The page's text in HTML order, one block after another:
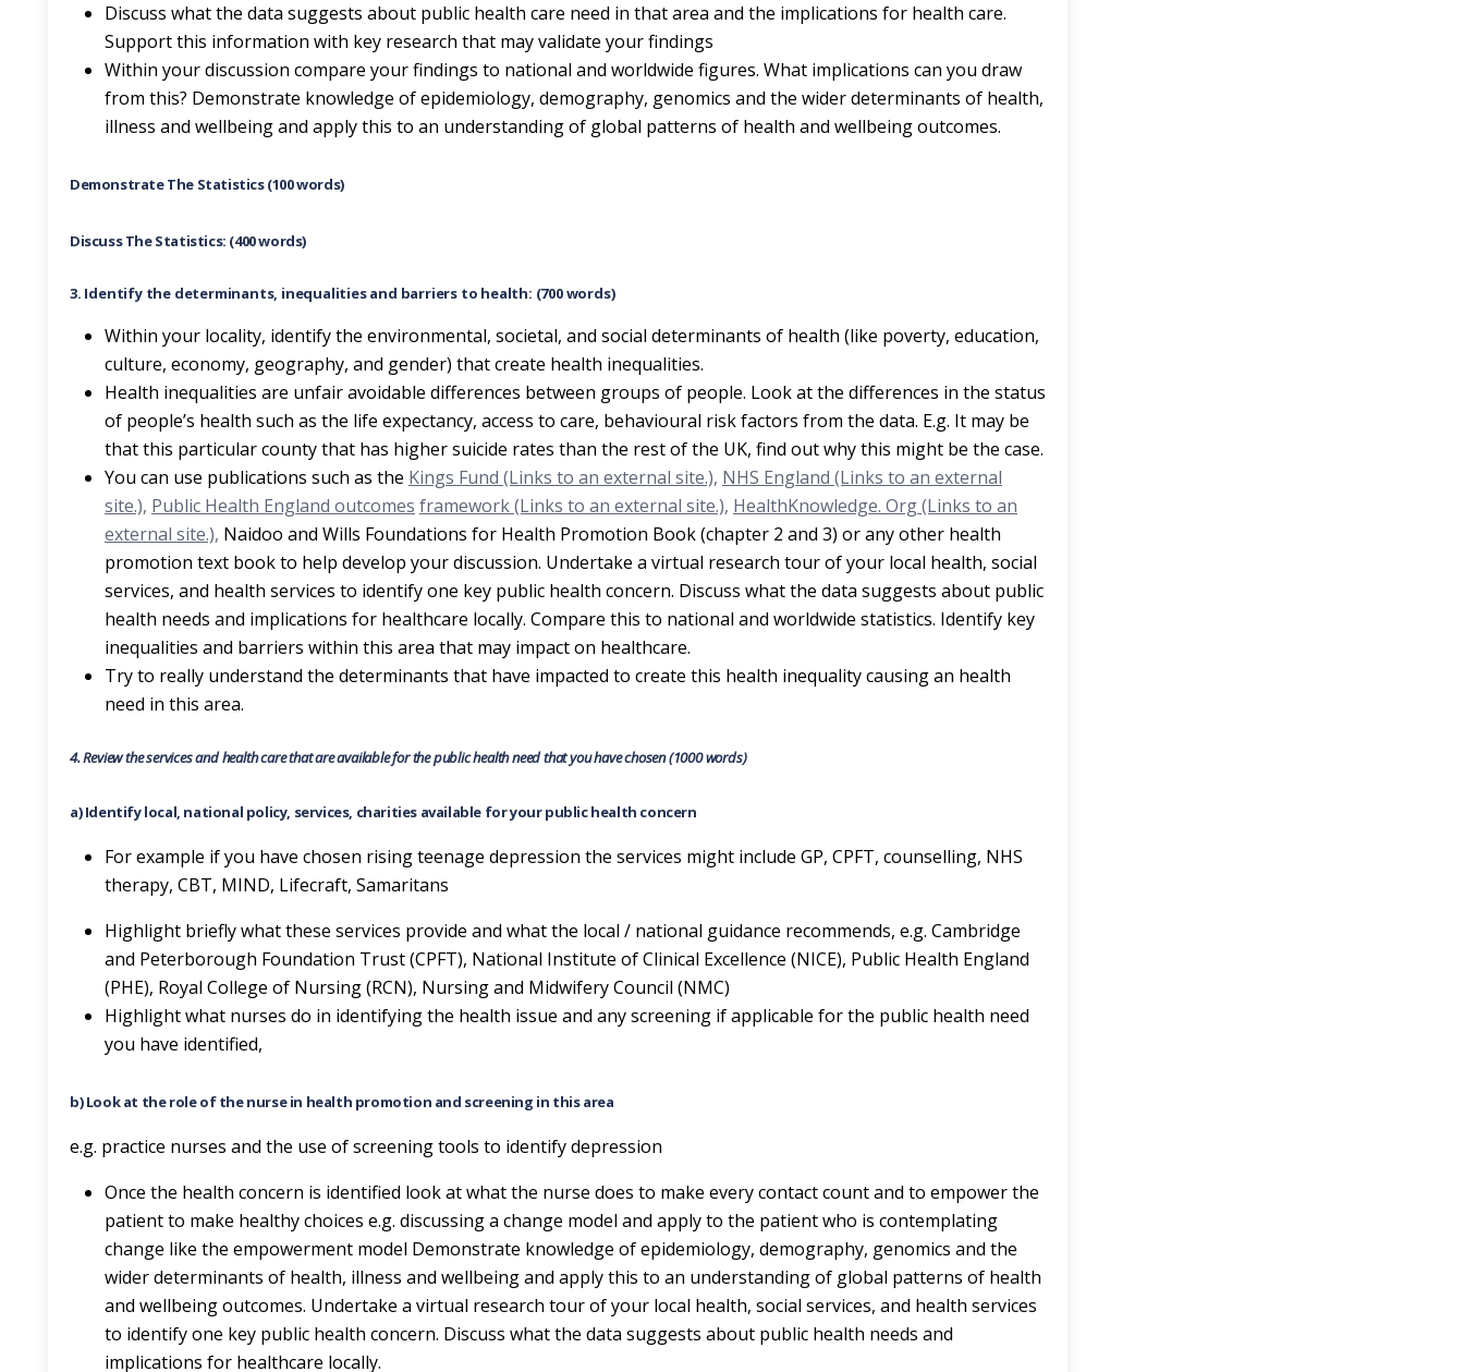
Discuss what the data suggests about public health care need in that area and the implications for health care.
Support this information with key research that may validate your findings
Within your discussion compare your findings to national and worldwide figures. What implications can you draw
from this? Demonstrate knowledge of epidemiology, demography, genomics and the wider determinants of health,
illness and wellbeing and apply this to an understanding of global patterns of health and wellbeing outcomes.
Demonstrate The Statistics (100 words)
Discuss The Statistics: (400 words)
3. Identify the determinants, inequalities and barriers to health: (700 words)
Within your locality, identify the environmental, societal, and social determinants of health (like poverty, education,
culture, economy, geography, and gender) that create health inequalities.
Health inequalities are unfair avoidable differences between groups of people. Look at the differences in the status
of people’s health such as the life expectancy, access to care, behavioural risk factors from the data. E.g. It may be
that this particular county that has higher suicide rates than the rest of the UK, find out why this might be the case.
You can use publications such as the Kings Fund (Links to an external site.), NHS England (Links to an external
site.), Public Health England outcomes framework (Links to an external site.), HealthKnowledge. Org (Links to an
external site.), Naidoo and Wills Foundations for Health Promotion Book (chapter 2 and 3) or any other health
promotion text book to help develop your discussion. Undertake a virtual research tour of your local health, social
services, and health services to identify one key public health concern. Discuss what the data suggests about public
health needs and implications for healthcare locally. Compare this to national and worldwide statistics. Identify key
inequalities and barriers within this area that may impact on healthcare.
Try to really understand the determinants that have impacted to create this health inequality causing an health
need in this area.
4.Review the services and health care that are available for the public health need that you have chosen (1000 words)
a) Identify local, national policy, services, charities available for your public health concern
For example if you have chosen rising teenage depression the services might include GP, CPFT, counselling, NHS
therapy, CBT, MIND, Lifecraft, Samaritans
Highlight briefly what these services provide and what the local / national guidance recommends, e.g. Cambridge
and Peterborough Foundation Trust (CPFT), National Institute of Clinical Excellence (NICE), Public Health England
(PHE), Royal College of Nursing (RCN), Nursing and Midwifery Council (NMC)
Highlight what nurses do in identifying the health issue and any screening if applicable for the public health need
you have identified,
b) Look at the role of the nurse in health promotion and screening in this area
e.g. practice nurses and the use of screening tools to identify depression
Once the health concern is identified look at what the nurse does to make every contact count and to empower the
patient to make healthy choices e.g. discussing a change model and apply to the patient who is contemplating
change like the empowerment model Demonstrate knowledge of epidemiology, demography, genomics and the
wider determinants of health, illness and wellbeing and apply this to an understanding of global patterns of health
and wellbeing outcomes. Undertake a virtual research tour of your local health, social services, and health services
to identify one key public health concern. Discuss what the data suggests about public health needs and
implications for healthcare locally.